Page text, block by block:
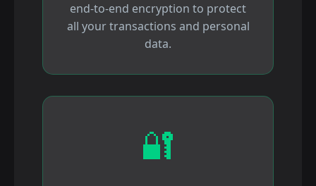
end-to-end encryption to protect
all your transactions and personal
data.
🔐